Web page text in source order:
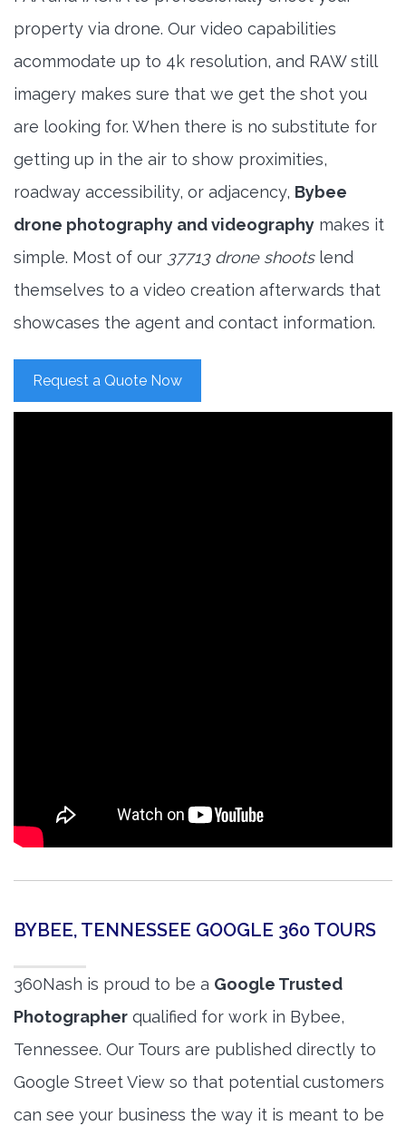
property via drone. Our video capabilities
acommodate up to 4k resolution, and RAW still
imagery makes sure that we get the shot you
are looking for. When there is no substitute for
getting up in the air to show proximities,
roadway accessibility, or adjacency, Bybee
drone photography and videography makes it
simple. Most of our 37713 drone shootslend
themselves to a video creation afterwards that
showcases the agent and contact information.
Request a Quote Now
BYBEE, TENNESSEE GOOGLE 360 TOURS
360Nash is proud to be a Google Trusted
Photographer qualified for work in Bybee,
Tennessee. Our Tours are published directly to
Google Street View so that potential customers
can see your business the way it is meant to be